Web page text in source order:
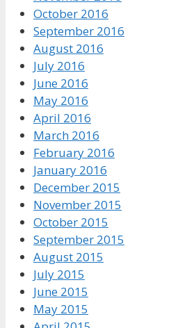
October 2016
September 2016
August 2016
July 2016
June 2016
May 2016
April 2016
March 2016
February 2016
January 2016
December 2015
November 2015
October 2015
September 2015
August 2015
July 2015
June 2015
May 2015